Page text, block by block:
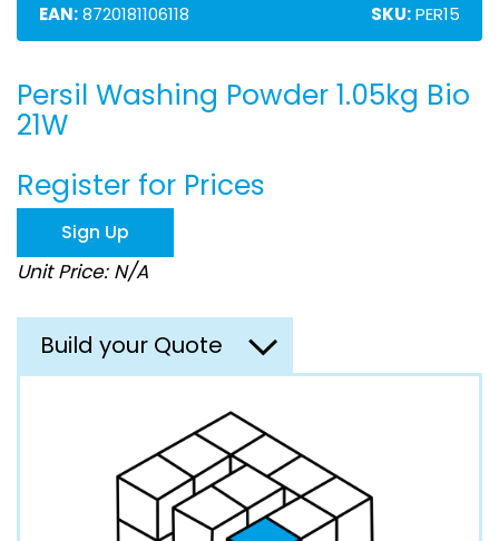
EAN:8720181106118 SKU:PER15
Skip
to
the
of
the
images
gallery
Persil Washing Powder 1.05kg Bio
21W
Register for Prices
Sign Up
Unit Price: N/A
Build your Quote